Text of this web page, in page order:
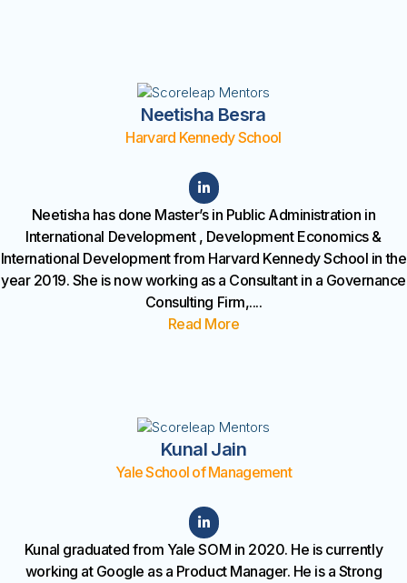
Neetisha Besra
Harvard Kennedy School
Neetisha has done Master’s in Public Administration in
International Development , Development Economics &
International Development from Harvard Kennedy School in the
year 2019. She is now working as a Consultant in a Governance
Consulting Firm,....
Read More
Kunal Jain
Yale School of Management
Kunal graduated from Yale SOM in 2020. He is currently
working at Google as a Product Manager. He is a Strong